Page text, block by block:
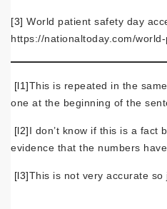
[3] World patient safety day
https://nationaltoday.com/
[l1]This is repeated in the
one at the beginning of the
[l2]I don’t know if this is a fact
evidence that the numbers
[l3]This is not very accurate so